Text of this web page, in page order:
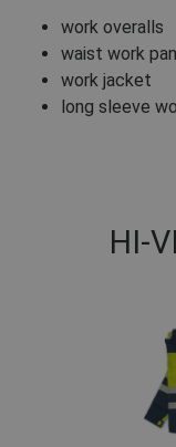
work overalls
waist work
work jacket
long sleeve
HI-